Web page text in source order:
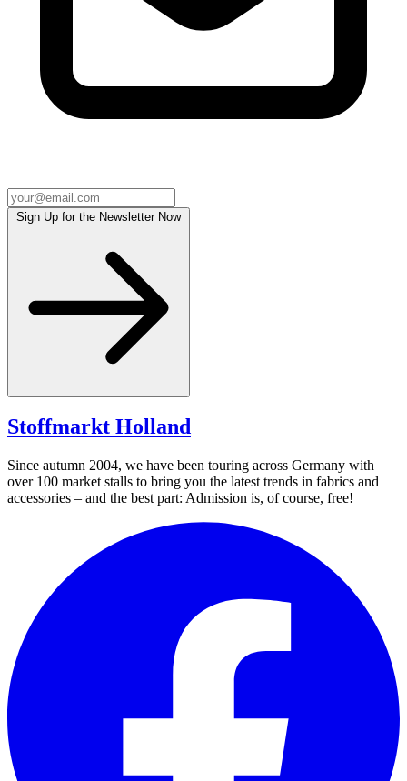
Sign Up for the Newsletter Now
Stoffmarkt Holland
Since autumn 2004, we have been touring across Germany with
over 100 market stalls to bring you the latest trends in fabrics and
accessories – and the best part: Admission is, of course, free!